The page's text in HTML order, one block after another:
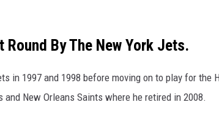
By The New York Jets.
in 1997 and 1998 before moving on to play for the
New Orleans Saints where he retired in 2008.